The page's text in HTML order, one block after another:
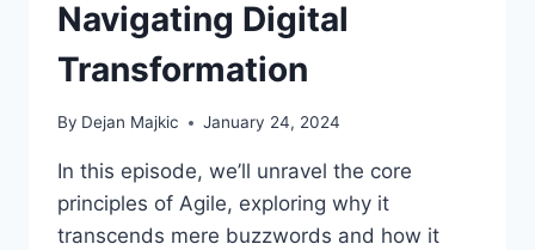
Navigating Digital
Transformation
By Dejan Majkic January 24, 2024
In this episode, we’ll unravel the core
principles of Agile, exploring why it
transcends mere buzzwords and how it